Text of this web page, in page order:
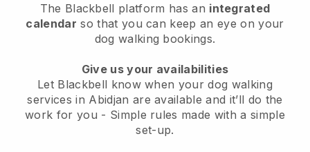
The Blackbell platform has an integrated
calendar so that you can keep an eye on your
dog walking bookings.
Give us your availabilities
Let Blackbell know when your dog walking
services in Abidjan are available and it’ll do the
work for you - Simple rules made with a simple
set-up.